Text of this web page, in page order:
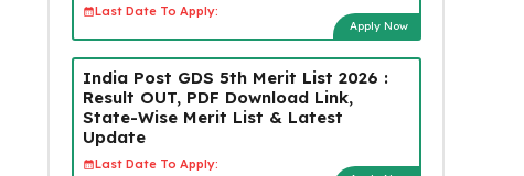
Last Date To Apply:
Apply Now
India Post GDS 5th Merit List 2026 :
Result OUT, PDF Download Link,
State-Wise Merit List & Latest
Update
Last Date To Apply: